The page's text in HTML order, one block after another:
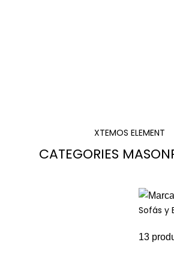
XTEMOS ELEMENT
CATEGORIES
Sofás y
13